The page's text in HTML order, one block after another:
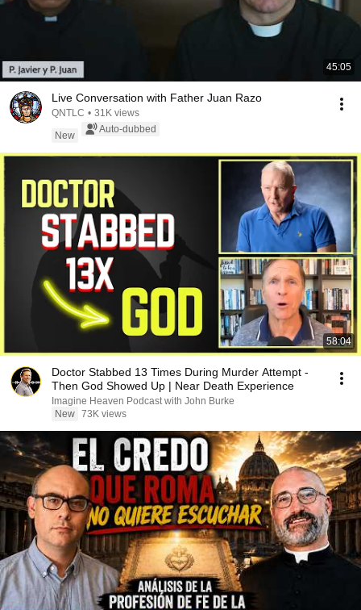
45:05
Live Conversation with Father Juan Razo
QNTLC • 31K views
New
Auto-dubbed
58:04
Doctor Stabbed 13 Times During Murder Attempt -
Then God Showed Up | Near Death Experience
Imagine Heaven Podcast with John Burke
New 73K views